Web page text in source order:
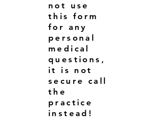
not use
this form
for any
personal
medical
questions,
it is not
secure call
the
practice
instead!